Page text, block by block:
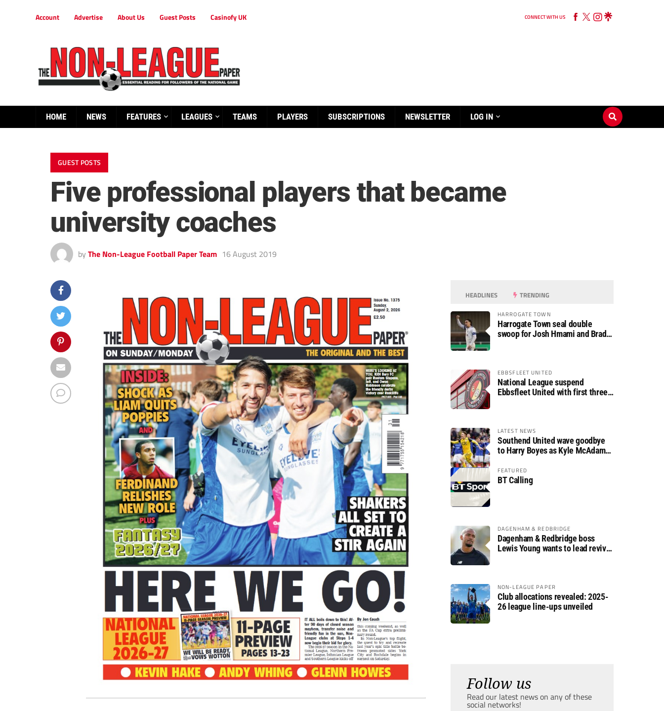
Account Advertise About Us Guest Posts Casinofy UK CONNECT WITH US
HOME NEWS FEATURES LEAGUES TEAMS PLAYERS SUBSCRIPTIONS NEWSLETTER LOG IN
GUEST POSTS
Five professional players that became
university coaches
by The Non-League Football Paper Team 16 August 2019
HEADLINES TRENDING
HARROGATE TOWN
Harrogate Town seal double
swoop for Josh Hmami and Brad
EBBSFLEET UNITED
National League suspend
Ebbsfleet United with first three
LATEST NEWS
Southend United wave goodbye
to Harry Boyes as Kyle McAdam
FEATURED
BT Calling
DAGENHAM & REDBRIDGE
Dagenham & Redbridge boss
Lewis Young wants to lead revival
NON-LEAGUE PAPER
Club allocations revealed: 2025-
26 league line-ups unveiled
Follow us
Read our latest news on any of these
social networks!